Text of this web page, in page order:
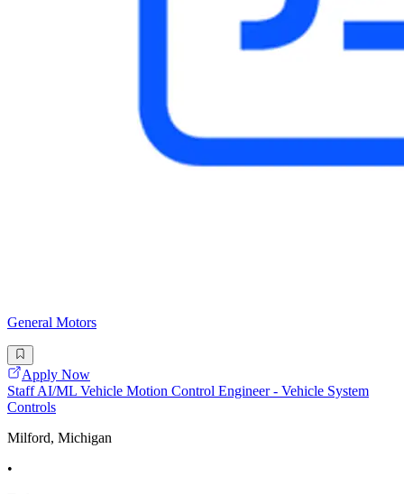
General Motors
Apply Now
Staff AI/ML Vehicle Motion Control Engineer - Vehicle System
Controls
Milford, Michigan
•